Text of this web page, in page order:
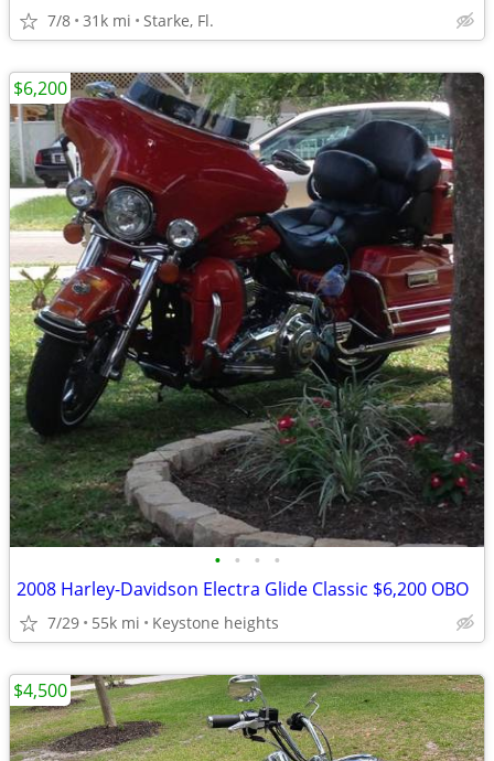
7/8 31k mi Starke, Fl.
• • • •
2008 Harley-Davidson Electra Glide Classic $6,200 OBO
7/29 55k mi Keystone heights
$6,200
$4,500